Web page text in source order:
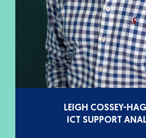
LEIGH COSSEY-
ICT SUPPORT